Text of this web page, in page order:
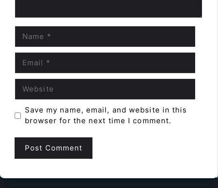
Save my name, email, and website in this
browser for the next time I comment.